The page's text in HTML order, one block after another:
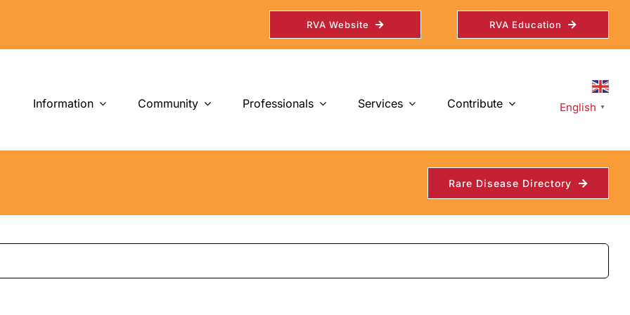
RVA Website RVA Education
Information Community Professionals Services Contribute English ▼
Rare Disease Directory